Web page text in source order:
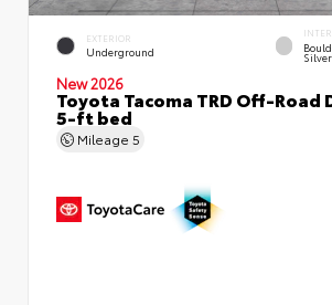
EXTERIOR
Underground Silver
New 2026
Toyota Tacoma TRD Off-Road
5-ft bed
Mileage 5